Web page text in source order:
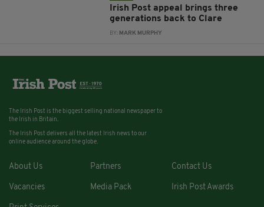
Irish Post appeal brings three
generations back to Clare
BY: MARK MURPHY
The Irish Post is the biggest selling national newspaper to
the Irish in Britain.
The Irish Post delivers all the latest Irish news to our
online audience around the globe.
About Us Partners Contact Us
Vacancies Media Pack Irish Post Awards